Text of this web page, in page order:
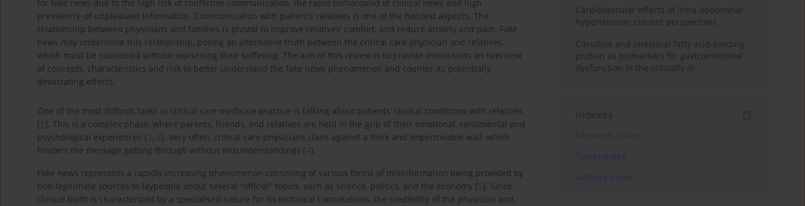
for fake news due to the high risk of conflictive communication, the rapid turnaround of clinical news and high
prevalence of unpleasant information. Communication with patients’ relatives is one of the hardest aspects. The
relationship between physicians and families is pivotal to improve relatives’ comfort, and reduce anxiety and pain. Fake
news may undermine this relationship, posing an alternative truth between the critical care physician and relatives,
which must be countered without worsening their suffering. The aim of this review is to provide intensivists an overview
of concepts, characteristics and risk to better understand the fake news phenomenon and counter its potentially
devastating effects.
One of the most difficult tasks in critical care medicine practice is talking about patients’ clinical conditions with relatives
[1 ]. This is a complex phase, where parents, friends, and relatives are held in the grip of their emotional, sentimental and
psychological experiences [2, 3]. Very often, critical care physicians clash against a thick and impermeable wall, which
hinders the message getting through without misunderstandings [4].
Fake news represents a rapidly increasing phenomenon consisting of various forms of misinformation being provided by
non-legitimate sources to laypeople about several “official” topics, such as science, politics, and the economy [5]. Since
clinical truth is characterized by a specialised nature for its technical connotations, the credibility of the physician and,
Cardiovascular effects of intra-abdominal
hypertension: current perspectives
Citrulline and intestinal fatty acid-binding
protein as biomarkers for gastrointestinal
dysfunction in the critically ill
Indexes
Keywords index
Topics index
Authors index